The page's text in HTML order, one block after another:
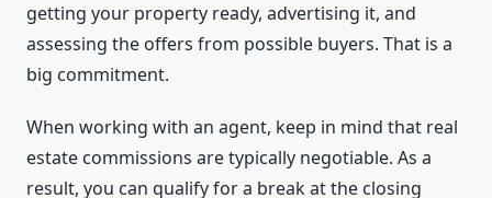
getting your property ready, advertising it, and
assessing the offers from possible buyers. That is a
big commitment.
When working with an agent, keep in mind that real
estate commissions are typically negotiable. As a
result, you can qualify for a break at the closing